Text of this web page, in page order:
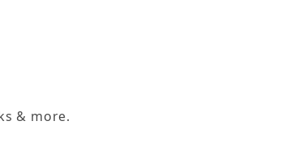
& more.